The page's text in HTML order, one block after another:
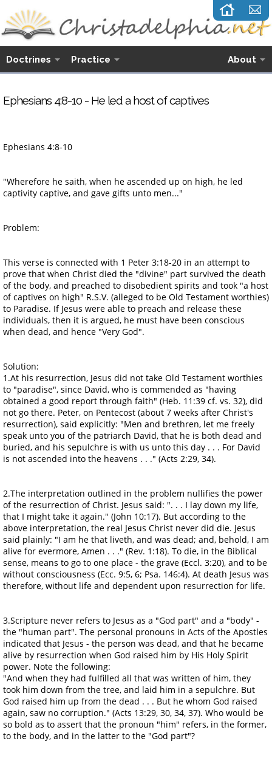
Doctrines Practice About
Ephesians 4:8-10 - He led a host of captives
Ephesians 4:8-10
"Wherefore he saith, when he ascended up on high, he led
captivity captive, and gave gifts unto men..."
Problem:
This verse is connected with 1 Peter 3:18-20 in an attempt to
prove that when Christ died the "divine" part survived the death
of the body, and preached to disobedient spirits and took "a host
of captives on high" R.S.V. (alleged to be Old Testament worthies)
to Paradise. If Jesus were able to preach and release these
individuals, then it is argued, he must have been conscious
when dead, and hence "Very God".
Solution:
1.At his resurrection, Jesus did not take Old Testament worthies
to "paradise", since David, who is commended as "having
obtained a good report through faith" (Heb. 11:39 cf. vs. 32), did
not go there. Peter, on Pentecost (about 7 weeks after Christ's
resurrection), said explicitly: "Men and brethren, let me freely
speak unto you of the patriarch David, that he is both dead and
buried, and his sepulchre is with us unto this day . . . For David
is not ascended into the heavens . . ." (Acts 2:29, 34).
2.The interpretation outlined in the problem nullifies the power
of the resurrection of Christ. Jesus said: ". . . I lay down my life,
that I might take it again." (John 10:17). But according to the
above interpretation, the real Jesus Christ never did die. Jesus
said plainly: "I am he that liveth, and was dead; and, behold, I am
alive for evermore, Amen . . ." (Rev. 1:18). To die, in the Biblical
sense, means to go to one place - the grave (Eccl. 3:20), and to be
without consciousness (Ecc. 9:5, 6; Psa. 146:4). At death Jesus was
therefore, without life and dependent upon resurrection for life.
3.Scripture never refers to Jesus as a "God part" and a "body" -
the "human part". The personal pronouns in Acts of the Apostles
indicated that Jesus - the person was dead, and that he became
alive by resurrection when God raised him by His Holy Spirit
power. Note the following:
"And when they had fulfilled all that was written of him, they
took him down from the tree, and laid him in a sepulchre. But
God raised him up from the dead . . . But he whom God raised
again, saw no corruption." (Acts 13:29, 30, 34, 37). Who would be
so bold as to assert that the pronoun "him" refers, in the former,
to the body, and in the latter to the "God part"?